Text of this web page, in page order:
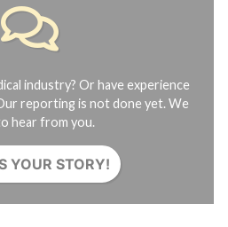
industry? Or have experience
reporting is not done yet. We
hear from you.
YOUR STORY!